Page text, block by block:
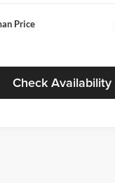
Price
Check Availability